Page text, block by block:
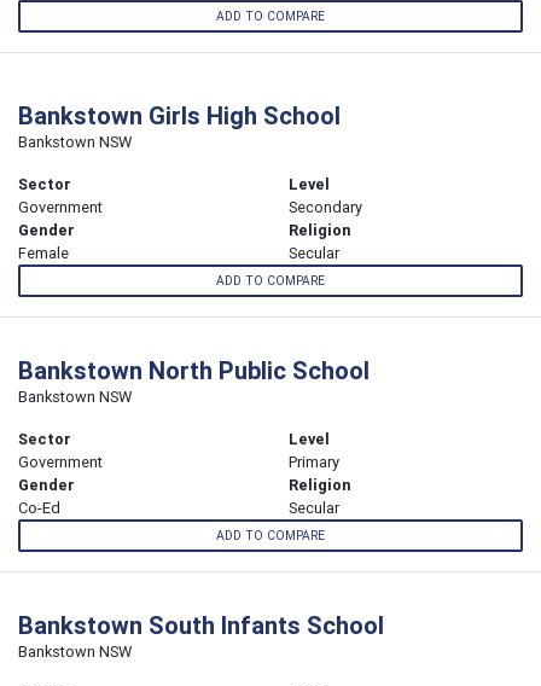
ADD TO COMPARE
Bankstown Girls High School
Bankstown NSW
Sector
Government
Level
Secondary
Gender
Female
Religion
Secular
ADD TO COMPARE
Bankstown North Public School
Bankstown NSW
Sector
Government
Level
Primary
Gender
Co-Ed
Religion
Secular
ADD TO COMPARE
Bankstown South Infants School
Bankstown NSW